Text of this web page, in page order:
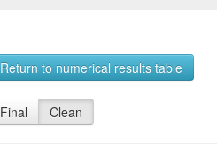
Return to numerical results table
Final Clean